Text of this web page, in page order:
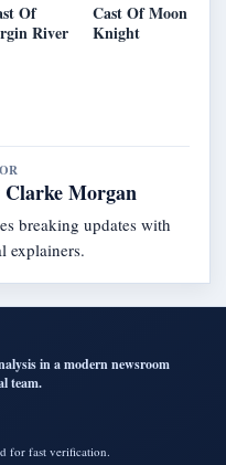
Of
River
Cast Of Moon
Knight
Morgan
breaking updates with
explainers.
in a modern newsroom
team.
for fast verification.